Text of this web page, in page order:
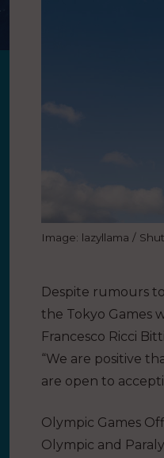
Image: lazyllama /
Despite rumours
the Tokyo Games
Francesco Ricci
“We are positive
are open to
Olympic Games
Olympic and